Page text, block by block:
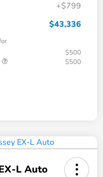
+$799
$43,336
$500
$500
L Auto